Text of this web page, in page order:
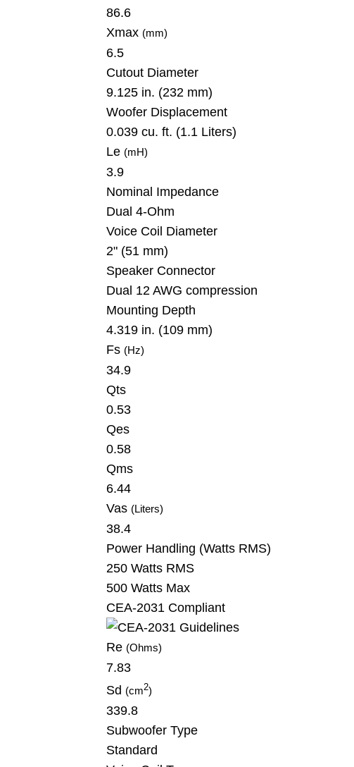
86.6
Xmax (mm)
6.5
Cutout Diameter
9.125 in. (232 mm)
Woofer Displacement
0.039 cu. ft. (1.1 Liters)
Le (mH)
3.9
Nominal Impedance
Dual 4-Ohm
Voice Coil Diameter
2" (51 mm)
Speaker Connector
Dual 12 AWG compression
Mounting Depth
4.319 in. (109 mm)
Fs (Hz)
34.9
Qts
0.53
Qes
0.58
Qms
6.44
Vas (Liters)
38.4
Power Handling (Watts RMS)
250 Watts RMS
500 Watts Max
CEA-2031 Compliant
Re (Ohms)
7.83
Sd (cm2)
339.8
Subwoofer Type
Standard